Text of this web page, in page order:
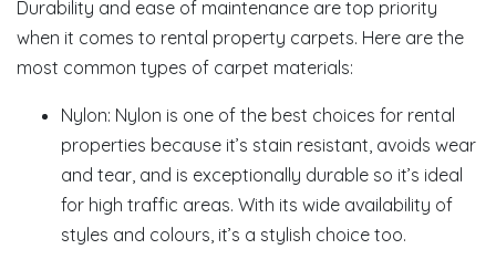
Durability and ease of maintenance are top priority
when it comes to rental property carpets. Here are the
most common types of carpet materials:
Nylon: Nylon is one of the best choices for rental
properties because it’s stain resistant, avoids wear
and tear, and is exceptionally durable so it’s ideal
for high traffic areas. With its wide availability of
styles and colours, it’s a stylish choice too.